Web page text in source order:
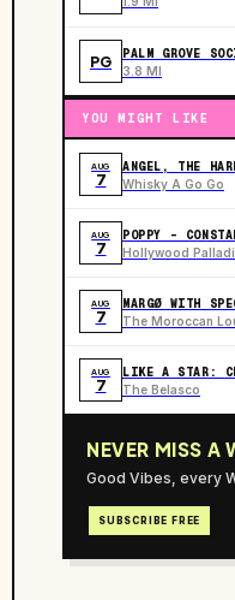
PG PALM GROVE
3.8 MI
YOU MIGHT LIKE
AUG
7
ANGEL, THE
Whisky A Go Go
AUG
7
POPPY -
Hollywood
AUG
7
MARGØ WITH
The Moroccan
AUG
7
LIKE A STAR:
The Belasco
NEVER MISS A
Good Vibes, every
SUBSCRIBE FREE